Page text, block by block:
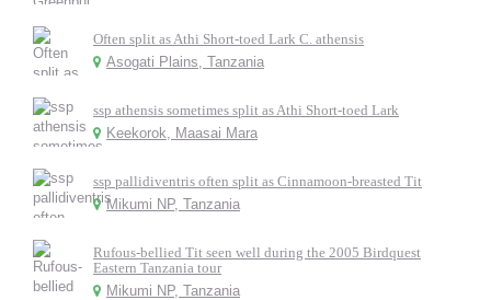
Often split as Athi Short-toed Lark C. athensis
Asogati Plains, Tanzania
ssp athensis sometimes split as Athi Short-toed Lark
Keekorok, Maasai Mara
ssp pallidiventris often split as Cinnamoon-breasted Tit
Mikumi NP, Tanzania
Rufous-bellied Tit seen well during the 2005 Birdquest
Eastern Tanzania tour
Mikumi NP, Tanzania